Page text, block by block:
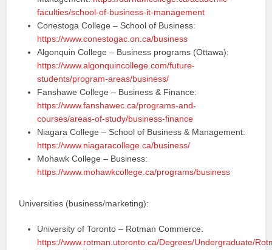
faculties/school-of-business-it-management
Conestoga College – School of Business:
https://www.conestogac.on.ca/business
Algonquin College – Business programs (Ottawa):
https://www.algonquincollege.com/future-
students/program-areas/business/
Fanshawe College – Business & Finance:
https://www.fanshawec.ca/programs-and-
courses/areas-of-study/business-finance
Niagara College – School of Business & Management:
https://www.niagaracollege.ca/business/
Mohawk College – Business:
https://www.mohawkcollege.ca/programs/business
Universities (business/marketing):
University of Toronto – Rotman Commerce:
https://www.rotman.utoronto.ca/Degrees/Undergraduate/